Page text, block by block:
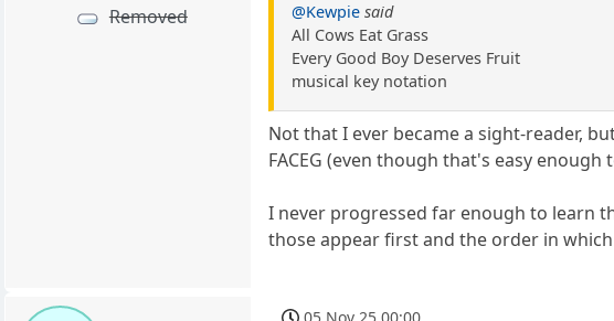
Removed @Kewpie said
All Cows Eat Grass
Every Good Boy Deserves Fruit
musical key notation
Not that I ever became a sight-reader,
FACEG (even though that's easy
I never progressed far enough to learn
those appear first and the order in